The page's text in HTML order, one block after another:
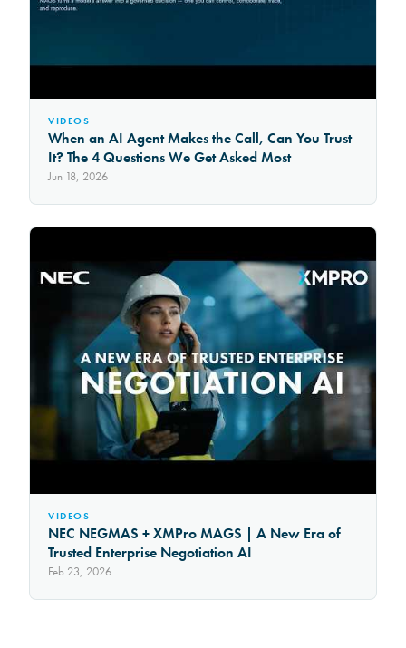
VIDEOS
When an AI Agent Makes the Call, Can You Trust
It? The 4 Questions We Get Asked Most
Jun 18, 2026
VIDEOS
NEC NEGMAS + XMPro MAGS | A New Era of
Trusted Enterprise Negotiation AI
Feb 23, 2026